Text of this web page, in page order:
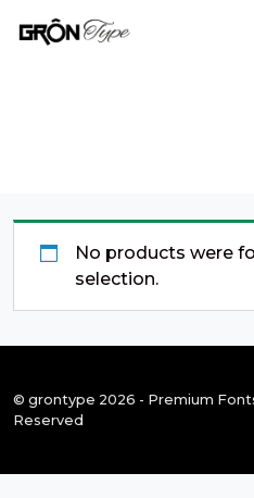
No products were
selection.
© grontype 2026 - Premium
Reserved